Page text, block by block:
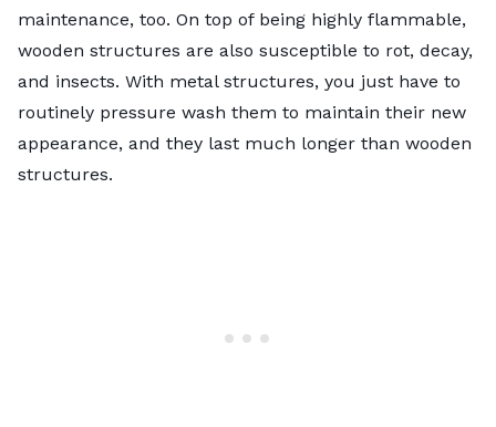
maintenance, too. On top of being highly flammable,
wooden structures are also susceptible to rot, decay,
and insects. With metal structures, you just have to
routinely pressure wash them to maintain their new
appearance, and they last much longer than wooden
structures.